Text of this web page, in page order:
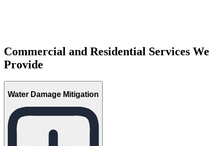
Commercial and Residential Services We
Provide
Water Damage Mitigation